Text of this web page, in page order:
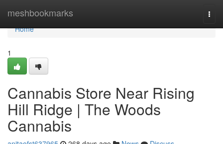
meshbookmarks
Home
Home
1
Cannabis Store Near Rising
Hill Ridge | The Woods
Cannabis